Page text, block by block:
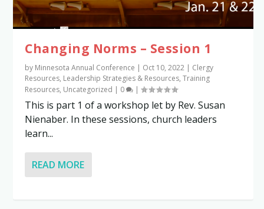
Changing Norms – Session 1
by Minnesota Annual Conference | Oct 10, 2022 | Clergy
Resources, Leadership Strategies & Resources,Training
Resources, Uncategorized | 0 |
This is part 1 of a workshop let by Rev. Susan
Nienaber. In these sessions, church leaders
learn...
READ MORE